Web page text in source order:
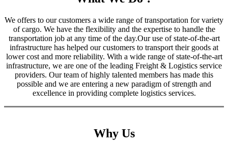
We offers to our customers a wide range of transportation for variety
of cargo. We have the flexibility and the expertise to handle the
transportation job at any time of the day.Our use of state-of-the-art
infrastructure has helped our customers to transport their goods at
lower cost and more reliability. With a wide range of state-of-the-art
infrastructure, we are one of the leading Freight & Logistics service
providers. Our team of highly talented members has made this
possible and we are entering a new paradigm of strength and
excellence in providing complete logistics services.
Why Us